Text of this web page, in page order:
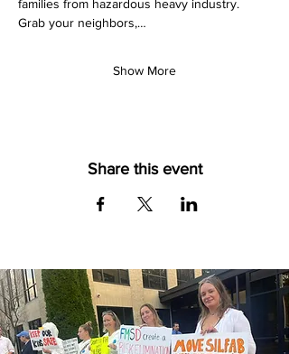
families from hazardous heavy industry.
Grab your neighbors,…
Show More
Share this event